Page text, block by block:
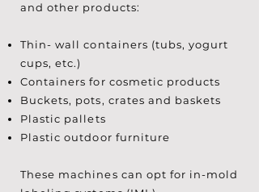
and other products:
Thin- wall containers (tubs, yogurt
cups, etc.)
Containers for cosmetic products
Buckets, pots, crates and baskets
Plastic pallets
Plastic outdoor furniture
These machines can opt for in-mold